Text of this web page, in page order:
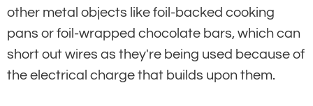
other metal objects like foil-backed cooking
pans or foil-wrapped chocolate bars, which can
short out wires as they're being used because of
the electrical charge that builds upon them.